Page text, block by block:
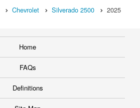
Chevrolet Silverado 2500 2025
Home
FAQs
Definitions